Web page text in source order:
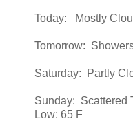
Today: Mostly
Tomorrow:
Saturday: Partly
Sunday: Scattered
Low: 65 F